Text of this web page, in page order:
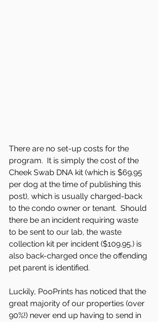
There are no set-up costs for the
program.  It is simply the cost of the
Cheek Swab DNA kit (which is $69.95
per dog at the time of publishing this
post), which is usually charged-back
to the condo owner or tenant.  Should
there be an incident requiring waste
to be sent to our lab, the waste
collection kit per incident ($109.95.) is
also back-charged once the offending
pet parent is identified.
Luckily, PooPrints has noticed that the
great majority of our properties (over
90%!) never end up having to send in